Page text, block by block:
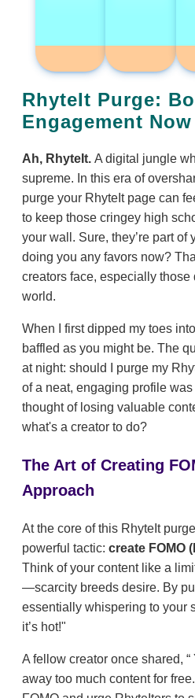
RhyteIt Purge:
Engagement Now
Ah, RhyteIt. A digital jungle
supreme. In this era of
purge your RhyteIt page can
to keep those cringey high
your wall. Sure, they’re part of
doing you any favors now?
creators face, especially
world.
When I first dipped my toes
baffled as you might be. The
at night: should I purge my
of a neat, engaging profile
thought of losing valuable
what's a creator to do?
The Art of Creating
Approach
At the core of this RhyteIt
powerful tactic: create FOMO
Think of your content like a
—scarcity breeds desire. By
essentially whispering to your
it’s hot!"
A fellow creator once shared,
away too much content for